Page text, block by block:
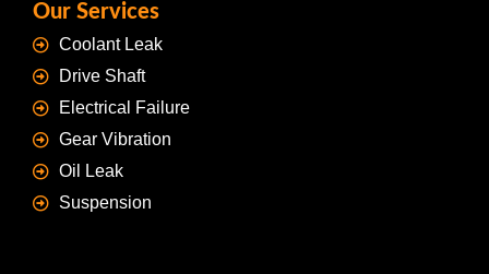
Our Services
Coolant Leak
Drive Shaft
Electrical Failure
Gear Vibration
Oil Leak
Suspension